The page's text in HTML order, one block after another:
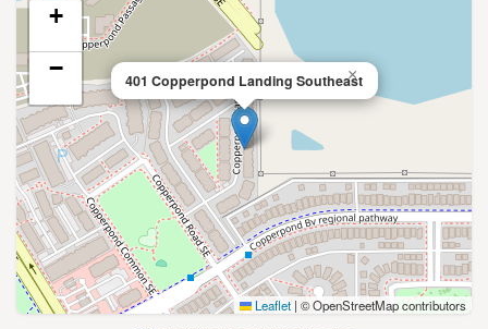
401 Copperpond Landing Southeast
×
+
−
Leaflet | © OpenStreetMap contributors